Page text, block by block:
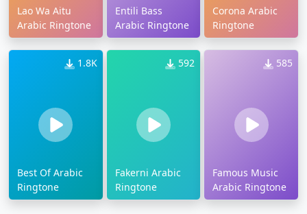
Lao Wa Aitu
Arabic Ringtone
Entili Bass
Arabic Ringtone
Corona Arabic
Ringtone
1.8K
Best Of Arabic
Ringtone
592
Fakerni Arabic
Ringtone
585
Famous Music
Arabic Ringtone